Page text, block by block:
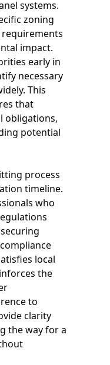
systems.
zoning
requirements
impact.
early in
necessary
This
that
obligations,
potential
process
timeline.
who
local
the
to
clarity
the way for a